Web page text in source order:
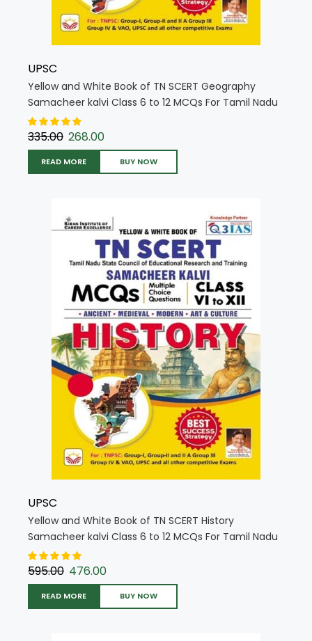
UPSC
Yellow and White Book of TN SCERT Geography
Samacheer kalvi Class 6 to 12 MCQs For Tamil Nadu
State Council Education (English Medium) (5716)
335.00 268.00
READ MORE BUY NOW
UPSC
Yellow and White Book of TN SCERT History
Samacheer kalvi Class 6 to 12 MCQs For Tamil Nadu
State Council Education (English Medium) (5711)
595.00 476.00
READ MORE BUY NOW